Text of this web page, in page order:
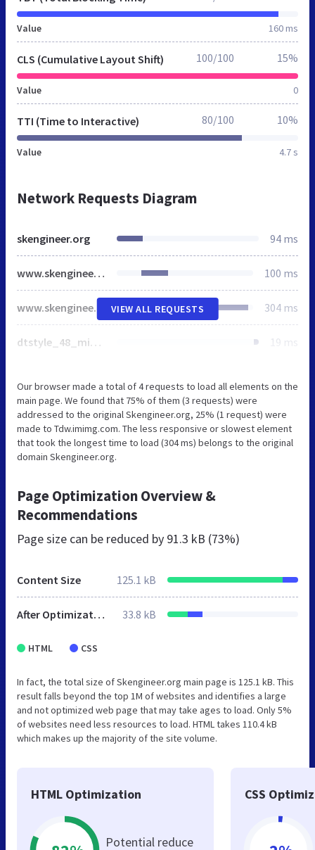
Value 160 ms
CLS (Cumulative Layout Shift)
Value 0
100/100 15%
TTI (Time to Interactive)
Value 4.7 s
80/100 10%
Network Requests Diagram
skengineer.org 94 ms
www.skengineer.org 100 ms
www.skengineer.org 304 ms
dtstyle_48_min.css 19 ms
VIEW ALL REQUESTS
Our browser made a total of 4 requests to load all elements on the
main page. We found that 75% of them (3 requests) were
addressed to the original Skengineer.org, 25% (1 request) were
made to Tdw.imimg.com. The less responsive or slowest element
that took the longest time to load (304 ms) belongs to the original
domain Skengineer.org.
Page Optimization Overview &
Recommendations
Page size can be reduced by 91.3 kB (73%)
Content Size 125.1 kB
After Optimization 33.8 kB
HTML CSS
In fact, the total size of Skengineer.org main page is 125.1 kB. This
result falls beyond the top 1M of websites and identifies a large
and not optimized web page that may take ages to load. Only 5%
of websites need less resources to load. HTML takes 110.4 kB
which makes up the majority of the site volume.
HTML Optimization
Potential reduce
CSS